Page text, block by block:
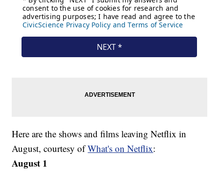
Here are the shows and films leaving Netflix in
August, courtesy ofWhat's on Netflix:
August 1